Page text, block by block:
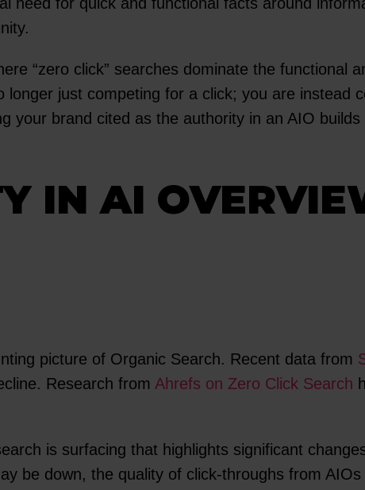
“zero click” searches dominate the functional
just competing for a click; you are instead
your brand cited as the authority in an AIO
IN AI
picture of Organic Search. Recent data from
Research from Ahrefs on Zero Click Search
is surfacing that highlights significant
be down, the quality of click-throughs from